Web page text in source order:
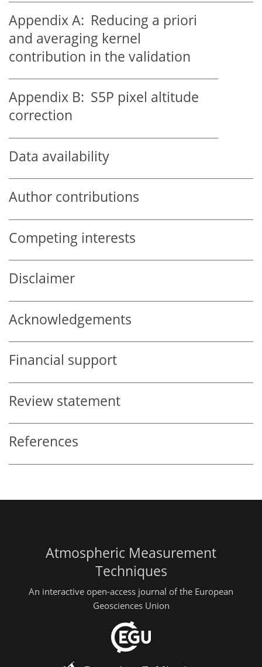
Appendix A: Reducing a priori
and averaging kernel
contribution in the validation
Appendix B: S5P pixel altitude
correction
Data availability
Author contributions
Competing interests
Disclaimer
Acknowledgements
Financial support
Review statement
References
Atmospheric Measurement
Techniques
An interactive open-access journal of the European
Geosciences Union